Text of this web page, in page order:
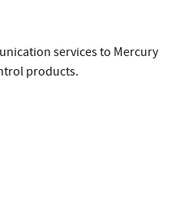
services to Mercury
products.